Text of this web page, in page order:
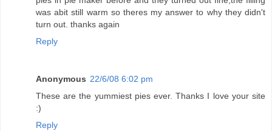
was abit still warm so theres my answer to why they didn't
turn out. thanks again
Reply
Anonymous 22/6/08 6:02 pm
These are the yummiest pies ever. Thanks I love your site
:)
Reply